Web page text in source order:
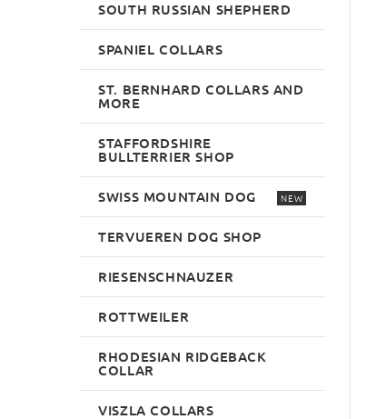
SOUTH RUSSIAN SHEPHERD
SPANIEL COLLARS
ST. BERNHARD COLLARS AND
MORE
STAFFORDSHIRE
BULLTERRIER SHOP
SWISS MOUNTAIN DOG NEW
TERVUEREN DOG SHOP
RIESENSCHNAUZER
ROTTWEILER
RHODESIAN RIDGEBACK
COLLAR
VISZLA COLLARS